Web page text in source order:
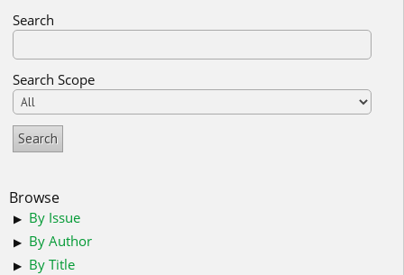
Search
Search Scope
Browse
By Issue
By Author
By Title